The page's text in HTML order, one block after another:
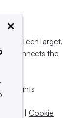
TechTarget,
connects the
All rights
| Cookie
×